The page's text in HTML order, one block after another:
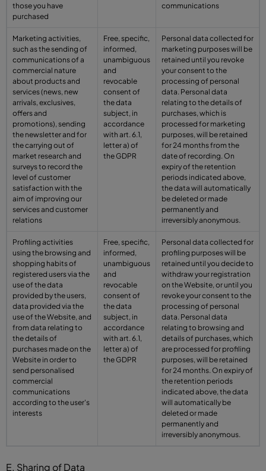
those you have
purchased
communications
Marketing activities,
such as the sending of
communications of a
commercial nature
about products and
services (news, new
arrivals, exclusives,
offers and
promotions), sending
the newsletter and for
the carrying out of
market research and
surveys to record the
level of customer
satisfaction with the
aim of improving our
services and customer
relations
Free, specific,
informed,
unambiguous
and
revocable
consent of
the data
subject, in
accordance
with art. 6.1,
letter a) of
the GDPR
Personal data collected for
marketing purposes will be
retained until you revoke
your consent to the
processing of personal
data. Personal data
relating to the details of
purchases, which is
processed for marketing
purposes, will be retained
for 24 months from the
date of recording. On
expiry of the retention
periods indicated above,
the data will automatically
be deleted or made
permanently and
irreversibly anonymous.
Profiling activities
using the browsing and
shopping habits of
registered users via the
use of the data
provided by the users,
data provided via the
use of the Website, and
from data relating to
the details of
purchases made on the
Website in order to
send personalised
commercial
communications
according to the user's
interests
Free, specific,
informed,
unambiguous
and
revocable
consent of
the data
subject, in
accordance
with art. 6.1,
letter a) of
the GDPR
Personal data collected for
profiling purposes will be
retained until you decide to
withdraw your registration
on the Website, or until you
revoke your consent to the
processing of personal
data. Personal data
relating to browsing and
details of purchases, which
are processed for profiling
purposes, will be retained
for 24 months. On expiry of
the retention periods
indicated above, the data
will automatically be
deleted or made
permanently and
irreversibly anonymous.
E. Sharing of Data